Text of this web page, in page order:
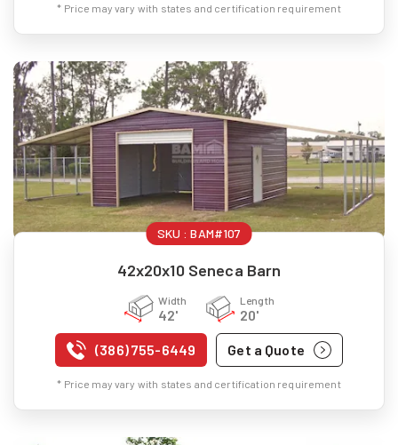
* Price may vary with states and certification requirement
SKU :BAM#107
42x20x10 Seneca Barn
Width
42'
Length
20'
(386) 755-6449 Get a Quote
* Price may vary with states and certification requirement